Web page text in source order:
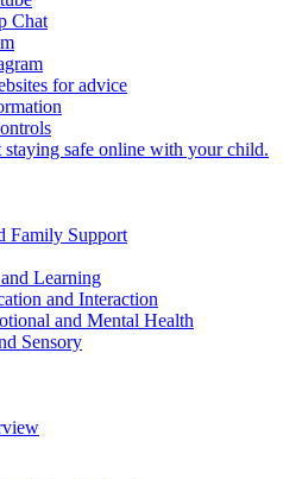
Chat
for advice
staying safe online with your child.
Family Support
Learning
and Interaction
and Mental Health
Sensory